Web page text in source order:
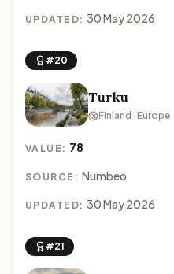
UPDATED: 30 May 2026
#20
Turku
Finland · Europe
VALUE: 78
SOURCE: Numbeo
UPDATED: 30 May 2026
#21